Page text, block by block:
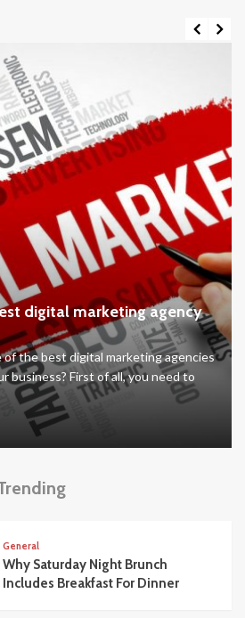
digital marketing agency
of the best digital marketing agencies
business? First of all, you need to
General
Why Saturday Night Brunch
Includes Breakfast For Dinner